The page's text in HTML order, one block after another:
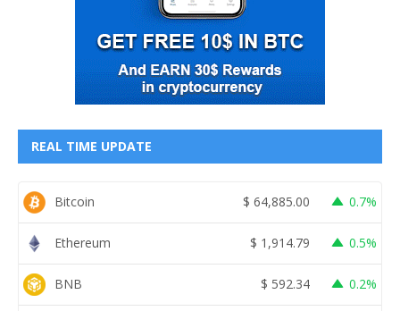
REAL TIME UPDATE
Bitcoin $ 64,885.00 0.7%
Ethereum $ 1,914.79 0.5%
BNB $ 592.34 0.2%